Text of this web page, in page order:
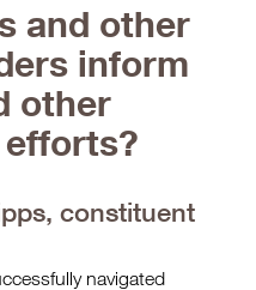
and other
inform
other
constituent
navigated